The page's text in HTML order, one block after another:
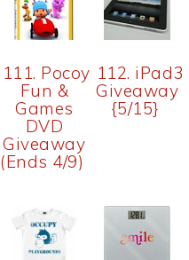
111. Pocoyo
Fun &
Games
DVD
Giveaway
(Ends 4/9)
112. iPad3
Giveaway
{5/15}